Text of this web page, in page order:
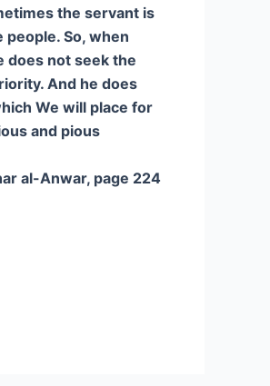
the servant is
So, when
does not seek the
And he does
We will place for
and pious.
al-Anwar, page 224